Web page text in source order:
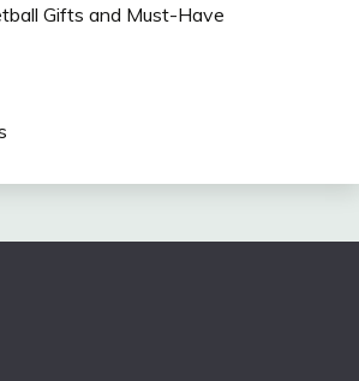
Gifts and Must-Have